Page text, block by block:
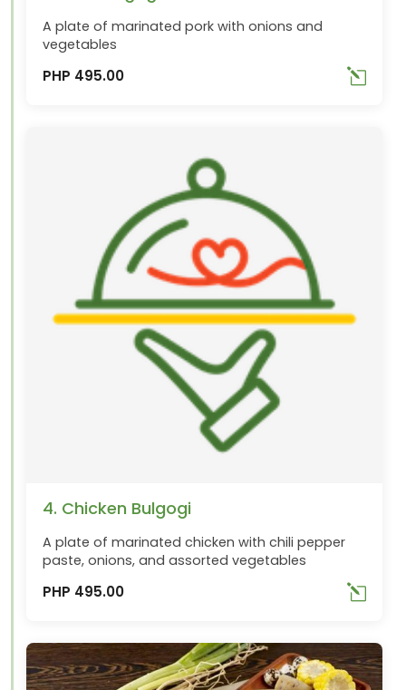
A plate of marinated pork with onions and
vegetables
PHP 495.00
4. Chicken Bulgogi
A plate of marinated chicken with chili pepper
paste, onions, and assorted vegetables
PHP 495.00